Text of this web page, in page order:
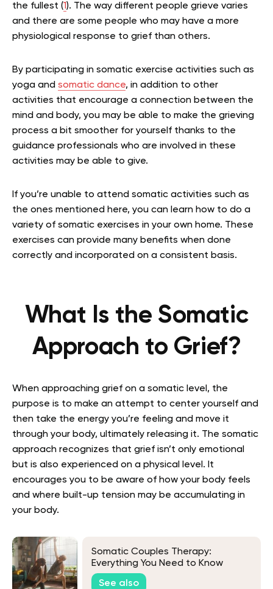
the fullest (1). The way different people grieve varies
and there are some people who may have a more
physiological response to grief than others.
By participating in somatic exercise activities such as
yoga and somatic dance, in addition to other
activities that encourage a connection between the
mind and body, you may be able to make the grieving
process a bit smoother for yourself thanks to the
guidance professionals who are involved in these
activities may be able to give.
If you’re unable to attend somatic activities such as
the ones mentioned here, you can learn how to do a
variety of somatic exercises in your own home. These
exercises can provide many benefits when done
correctly and incorporated on a consistent basis.
What Is the Somatic
Approach to Grief?
When approaching grief on a somatic level, the
purpose is to make an attempt to center yourself and
then take the energy you’re feeling and move it
through your body, ultimately releasing it. The somatic
approach recognizes that grief isn’t only emotional
but is also experienced on a physical level. It
encourages you to be aware of how your body feels
and where built-up tension may be accumulating in
your body.
Somatic Couples Therapy:
Everything You Need to Know
See also